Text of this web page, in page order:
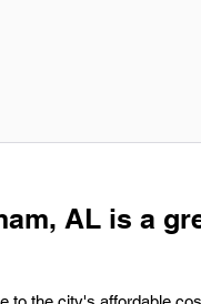
AL is a